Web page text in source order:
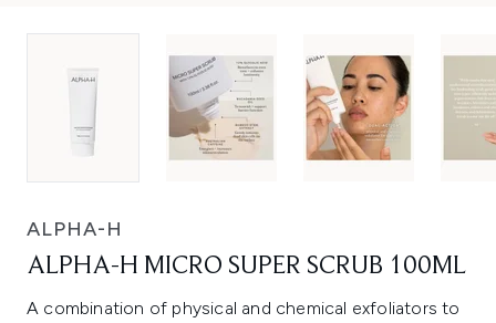
ALPHA-H
ALPHA-H MICRO SUPER SCRUB 100ML
A combination of physical and chemical exfoliators to